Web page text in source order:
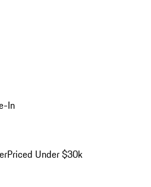
In
Priced Under $30k